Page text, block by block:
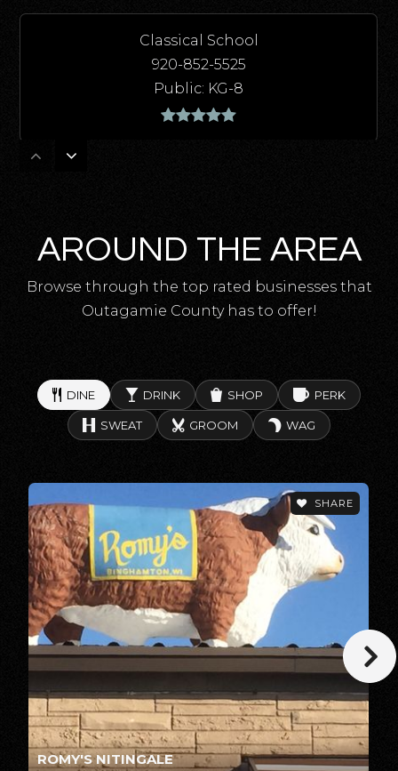
Classical School
920-852-5525
Public KG-8
920-788-7600
Public 9-12
Greenville Elementary School
920-757-7160
Public KG-4
Greenville Middle School
AROUND THE AREA
Browse through the top rated businesses that
Outagamie County has to offer!
DINE DRINK SHOP PERK
SWEAT GROOM WAG
ROMY'S NITINGALE
SHARE